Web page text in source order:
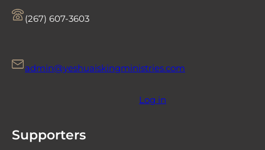
‪(267) 607-3603‬
admin@yeshuaiskingministries.com
Log in
Supporters